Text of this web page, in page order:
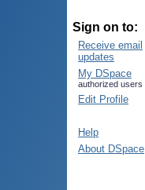
Sign on to:
Receive email
updates
My DSpace
authorized users
Edit Profile
Help
About DSpace